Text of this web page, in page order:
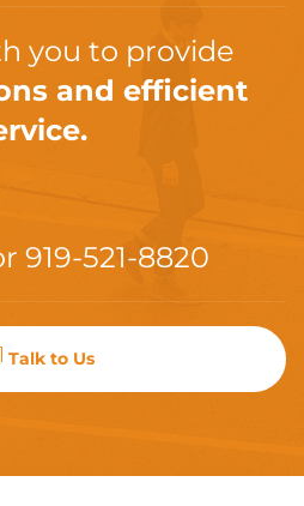
you to provide
and efficient
919-521-8820
Talk to Us